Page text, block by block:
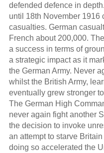
defended defence in
until 18th November 1916
casualties. German
French about 200,000.
a success in terms of
a strategic impact as it
the German Army. Never
whilst the British Army,
eventually grew stronger
The German High
never again fight another
the decision to invoke
an attempt to starve
doing so accelerated the